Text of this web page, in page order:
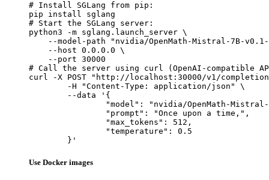
# Install SGLang from pip:
pip install sglang
# Start the SGLang server:
python3 -m sglang.launch_server \
--model-path "nvidia/OpenMath-Mistral-7B-
    --host 0.0.0.0 \
    --port 30000
# Call the server using curl (OpenAI-compatible
curl -X POST "http://localhost:30000/v1/
	}'
Use Docker images